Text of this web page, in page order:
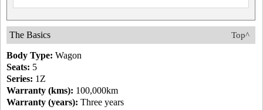
Top^
The Basics
Body Type: Wagon
Seats: 5
Series: 1Z
Warranty (kms): 100,000km
Warranty (years): Three years